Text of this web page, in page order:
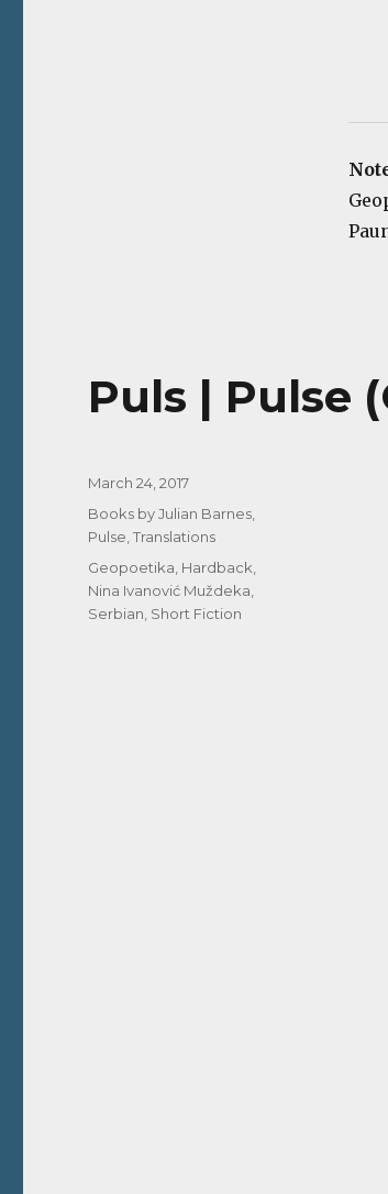
Puls | Pulse
Posted
March 24, 2017
Categories
Books by Julian Barnes
Pulse ,Translations
Tags
Geopoetika Hardback
Nina Ivanović Muždeka
Serbian Short Fiction